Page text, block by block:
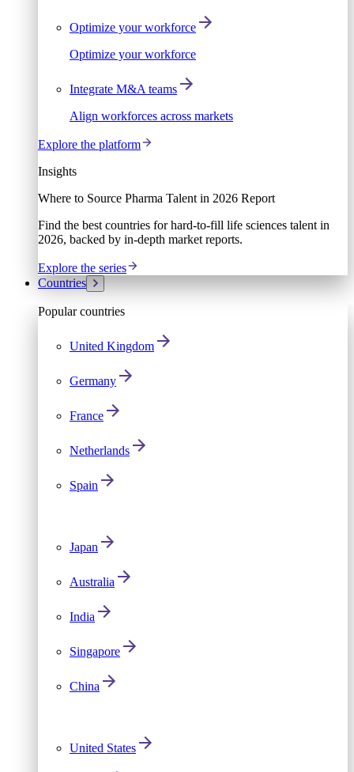
Optimize your workforce
Optimize your workforce
Integrate M&A teams
Align workforces across markets
Explore the platform
Insights
Where to Source Pharma Talent in 2026 Report
Find the best countries for hard-to-fill life sciences talent in
2026, backed by in-depth market reports.
Explore the series
Countries
Popular countries
United Kingdom
Germany
France
Netherlands
Spain
Japan
Australia
India
Singapore
China
United States